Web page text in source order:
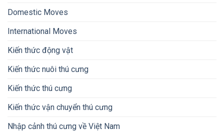
Domestic Moves
International Moves
Kiến thức động vật
Kiến thức nuôi thú cưng
Kiến thức thú cưng
Kiến thức vận chuyển thú cưng
Nhập cảnh thú cưng về Việt Nam